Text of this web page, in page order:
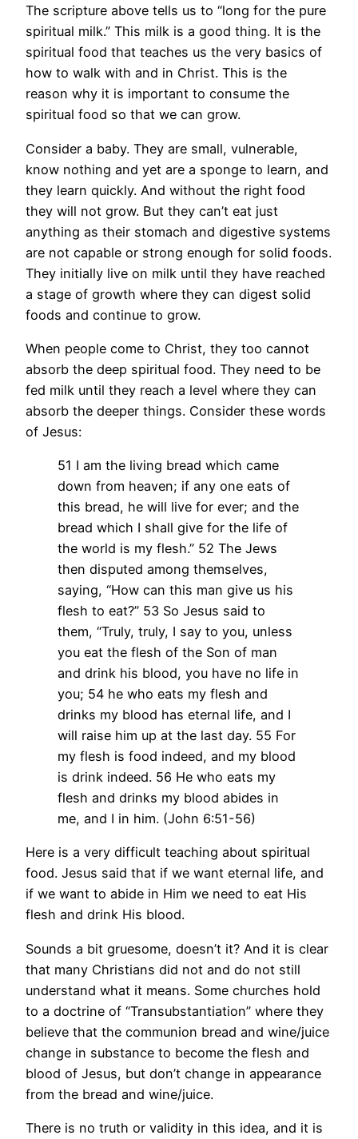
The scripture above tells us to “long for the pure
spiritual milk.” This milk is a good thing. It is the
spiritual food that teaches us the very basics of
how to walk with and in Christ. This is the
reason why it is important to consume the
spiritual food so that we can grow.
Consider a baby. They are small, vulnerable,
know nothing and yet are a sponge to learn, and
they learn quickly. And without the right food
they will not grow. But they can’t eat just
anything as their stomach and digestive systems
are not capable or strong enough for solid foods.
They initially live on milk until they have reached
a stage of growth where they can digest solid
foods and continue to grow.
When people come to Christ, they too cannot
absorb the deep spiritual food. They need to be
fed milk until they reach a level where they can
absorb the deeper things. Consider these words
of Jesus:
51 I am the living bread which came
down from heaven; if any one eats of
this bread, he will live for ever; and the
bread which I shall give for the life of
the world is my flesh.” 52 The Jews
then disputed among themselves,
saying, “How can this man give us his
flesh to eat?” 53 So Jesus said to
them, “Truly, truly, I say to you, unless
you eat the flesh of the Son of man
and drink his blood, you have no life in
you; 54 he who eats my flesh and
drinks my blood has eternal life, and I
will raise him up at the last day. 55 For
my flesh is food indeed, and my blood
is drink indeed. 56 He who eats my
flesh and drinks my blood abides in
me, and I in him. (John 6:51-56)
Here is a very difficult teaching about spiritual
food. Jesus said that if we want eternal life, and
if we want to abide in Him we need to eat His
flesh and drink His blood.
Sounds a bit gruesome, doesn’t it? And it is clear
that many Christians did not and do not still
understand what it means. Some churches hold
to a doctrine of “Transubstantiation” where they
believe that the communion bread and wine/juice
change in substance to become the flesh and
blood of Jesus, but don’t change in appearance
from the bread and wine/juice.
There is no truth or validity in this idea, and it is